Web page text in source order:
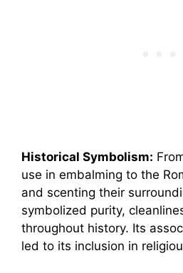
Historical Symbolism:
use in embalming to the
and scenting their
symbolized purity,
throughout history. Its
led to its inclusion in